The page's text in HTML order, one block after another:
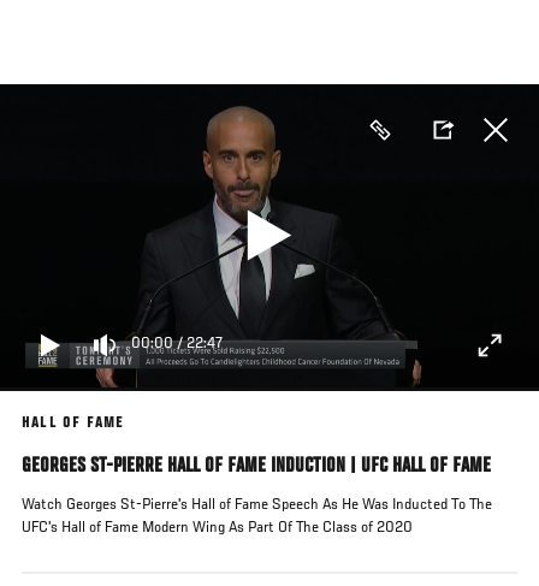
main
00:00/22:47
HALL OF FAME
GEORGES ST-PIERRE HALL OF FAME INDUCTION | UFC HALL OF FAME
Watch Georges St-Pierre's Hall of Fame Speech As He Was Inducted To The
UFC's Hall of Fame Modern Wing As Part Of The Class of 2020